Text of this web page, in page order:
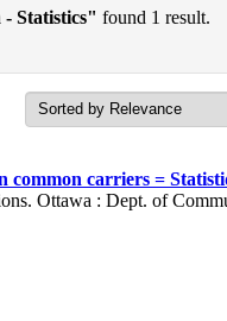
Statistics" found 1 result.
carriers =
Ottawa : Dept. of